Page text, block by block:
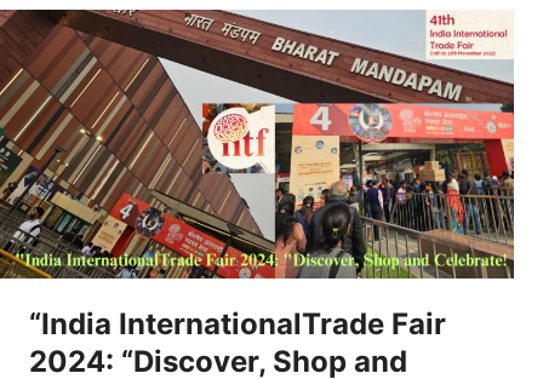
“India InternationalTrade Fair
2024: “Discover, Shop and